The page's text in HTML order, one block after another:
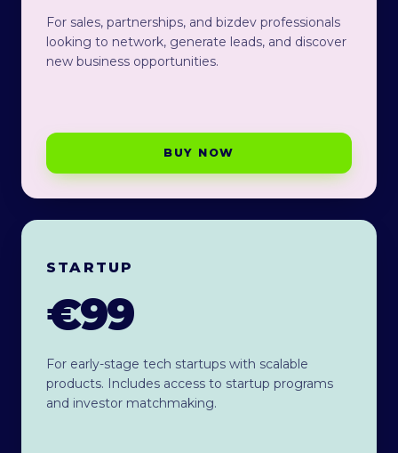
For sales, partnerships, and bizdev professionals
looking to network, generate leads, and discover
new business opportunities.
BUY NOW
STARTUP
€99
For early-stage tech startups with scalable
products. Includes access to startup programs
and investor matchmaking.